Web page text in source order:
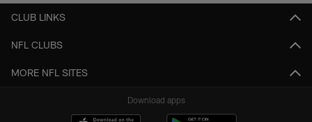
CLUB LINKS
NFL CLUBS
MORE NFL SITES
Download apps